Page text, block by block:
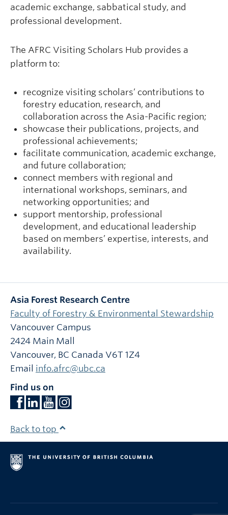
academic exchange, sabbatical study, and
professional development.
The AFRC Visiting Scholars Hub provides a
platform to:
recognize visiting scholars’ contributions to
forestry education, research, and
collaboration across the Asia-Pacific region;
showcase their publications, projects, and
professional achievements;
facilitate communication, academic exchange,
and future collaboration;
connect members with regional and
international workshops, seminars, and
networking opportunities; and
support mentorship, professional
development, and educational leadership
based on members’ expertise, interests, and
availability.
Asia Forest Research Centre
Faculty of Forestry & Environmental Stewardship
Vancouver Campus
2424 Main Mall
Vancouver, BC Canada V6T 1Z4
Email info.afrc@ubc.ca
Find us on
Back to top